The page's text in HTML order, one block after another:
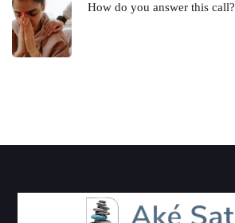
How do you answer this call?